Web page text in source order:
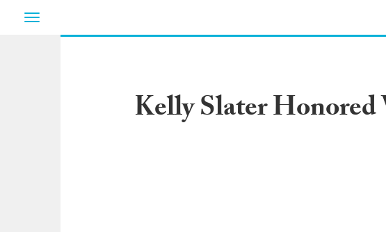
Toggle
Kelly Slater